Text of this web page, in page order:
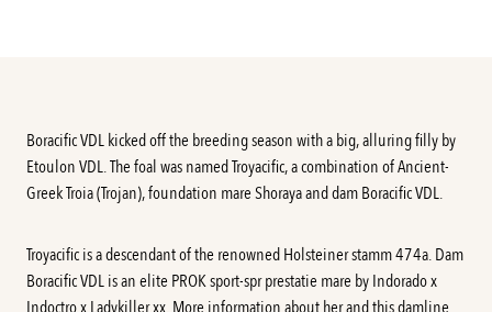
Boracific VDL kicked off the breeding season with a big, alluring filly by
Etoulon VDL. The foal was named Troyacific, a combination of Ancient-
Greek Troia (Trojan), foundation mare Shoraya and dam Boracific VDL.
Troyacific is a descendant of the renowned Holsteiner stamm 474a. Dam
Boracific VDLis an elite PROK sport-spr prestatie mare by Indorado x